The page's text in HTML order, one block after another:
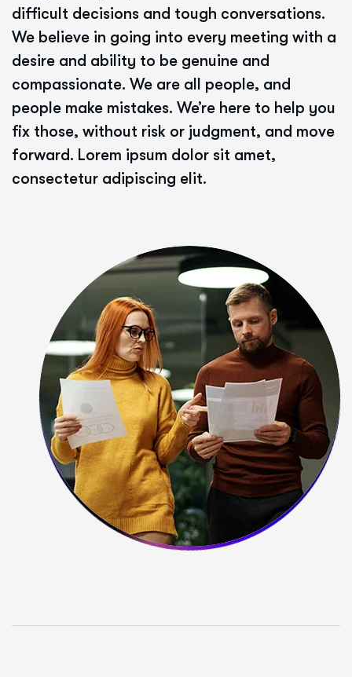
difficult decisions and tough conversations.
We believe in going into every meeting with a
desire and ability to be genuine and
compassionate. We are all people, and
people make mistakes. We’re here to help you
fix those, without risk or judgment, and move
forward. Lorem ipsum dolor sit amet,
consectetur adipiscing elit.